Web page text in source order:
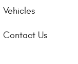
Vehicles
Contact Us